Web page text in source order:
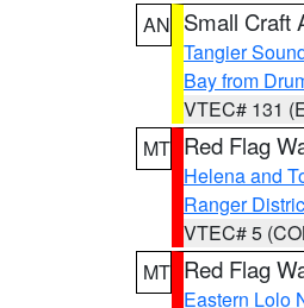
AN Small Craft
Tangier
Bay from
VTEC# 131
MT Red Flag
Helena and
Ranger
VTEC# 5
MT Red Flag
Eastern Lolo